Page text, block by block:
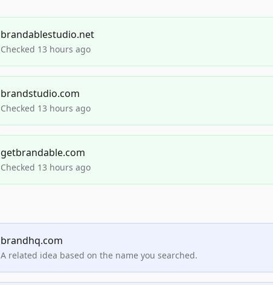
brandablestudio.net
Checked 13 hours ago
brandstudio.com
Checked 13 hours ago
getbrandable.com
Checked 13 hours ago
brandhq.com
A related idea based on the name you searched.